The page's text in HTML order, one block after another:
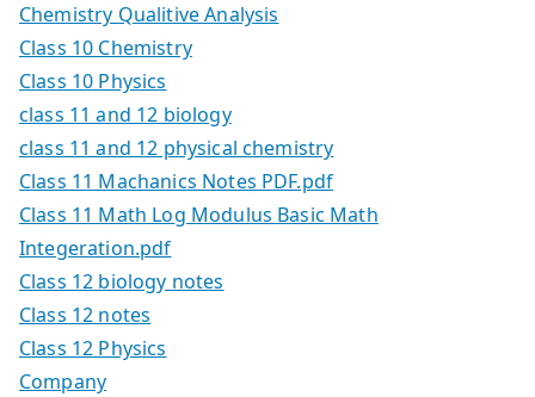
Chemistry Qualitive Analysis
Class 10 Chemistry
Class 10 Physics
class 11 and 12 biology
class 11 and 12 physical chemistry
Class 11 Machanics Notes PDF.pdf
Class 11 Math Log Modulus Basic Math
Integeration.pdf
Class 12 biology notes
Class 12 notes
Class 12 Physics
Company